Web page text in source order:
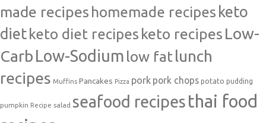
made recipes homemade recipes keto
dietketo diet recipes keto recipes Low-
Carb Low-Sodium low fatlunch
recipes Muffins Pancakes Pizza pork pork chops potato pudding
pumpkin Recipe salad seafood recipes thai food